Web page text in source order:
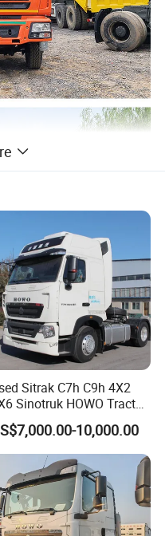
Sitrak C7h C9h 4X2
Sinotruk HOWO Tractor
10,000.00